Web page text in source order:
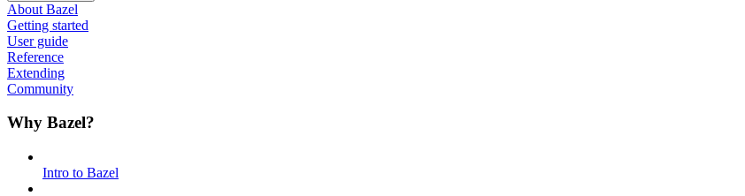
About Bazel
Getting started
User guide
Reference
Extending
Community
Why Bazel?
Intro to Bazel